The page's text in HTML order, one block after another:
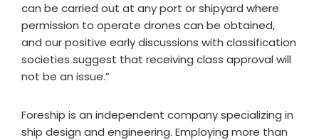
can be carried out at any port or shipyard where
permission to operate drones can be obtained,
and our positive early discussions with classification
societies suggest that receiving class approval will
not be an issue.”
Foreship is an independent company specializing in
ship design and engineering. Employing more than